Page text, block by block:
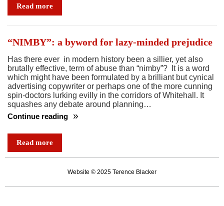
battle
between
big
and
a
village,
back
the
village
Read more
“NIMBY”: a byword for lazy-minded prejudice
Has there ever in modern history been a sillier, yet also
brutally effective, term of abuse than “nimby”? It is a word
which might have been formulated by a brilliant but cynical
advertising copywriter or perhaps one of the more cunning
spin-doctors lurking evilly in the corridors of Whitehall. It
squashes any debate around planning…
Continue reading
byword
minded
Read more
Website © 2025 Terence Blacker